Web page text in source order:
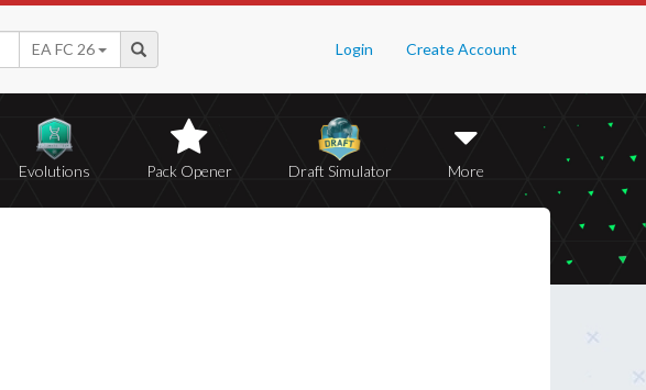
Login Create Account
EA FC 26
Evolutions Pack Opener Draft Simulator More